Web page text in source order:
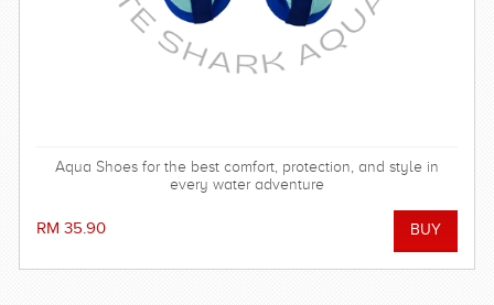
Aqua Shoes for the best comfort, protection, and style in
every water adventure
RM 35.90